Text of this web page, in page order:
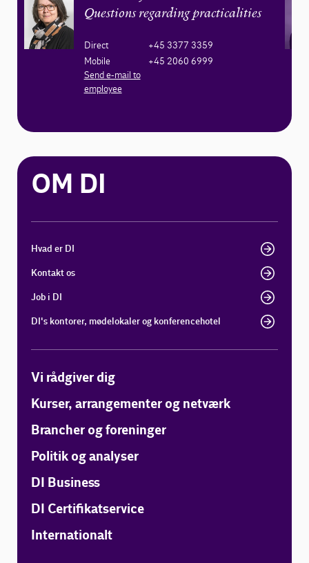
Questions regarding practicalities
Direct
+45 3377 3359
Mobile
+45 2060 6999
Send e-mail to
employee
OM DI
Hvad er DI
Kontakt os
Job i DI
DI's kontorer, mødelokaler og konferencehotel
Vi rådgiver dig
Kurser, arrangementer og netværk
Brancher og foreninger
Politik og analyser
DI Business
DI Certifikatservice
Internationalt